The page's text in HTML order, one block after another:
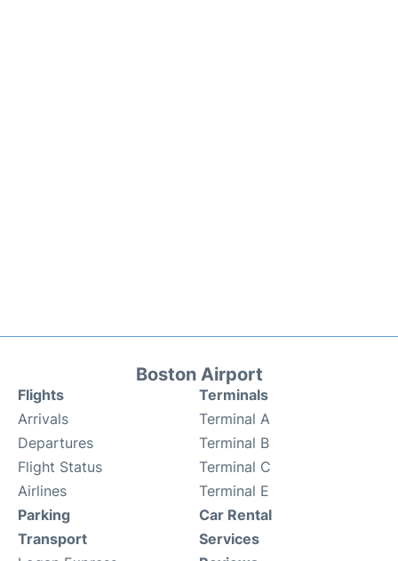
Boston Airport
Flights
Arrivals
Departures
Flight Status
Airlines
Terminals
Terminal A
Terminal B
Terminal C
Terminal E
Parking
Transport
Car Rental
Services